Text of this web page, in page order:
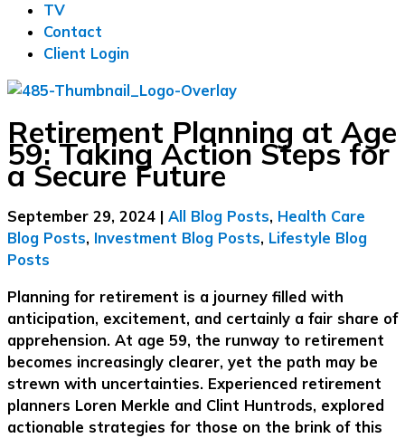
TV
Contact
Client Login
Retirement Planning at Age
59: Taking Action Steps for
a Secure Future
September 29, 2024 | All Blog Posts, Health Care
Blog Posts, Investment Blog Posts, Lifestyle Blog
Posts
Planning for retirement is a journey filled with
anticipation, excitement, and certainly a fair share of
apprehension. At age 59, the runway to retirement
becomes increasingly clearer, yet the path may be
strewn with uncertainties. Experienced retirement
planners Loren Merkle and Clint Huntrods, explored
actionable strategies for those on the brink of this